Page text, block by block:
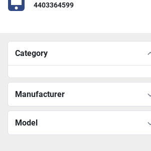
4403364599
Category
Manufacturer
Model